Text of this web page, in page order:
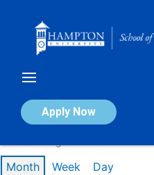
Apply Now
Calendar of Events
Month Week Day